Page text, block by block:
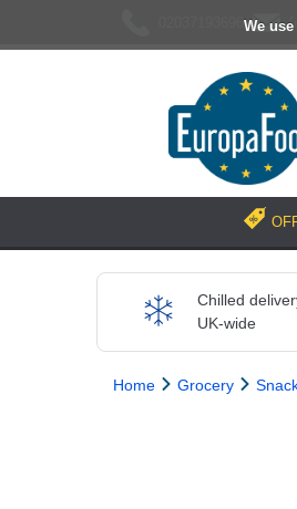
We
Chilled
UK-wide
Home Grocery